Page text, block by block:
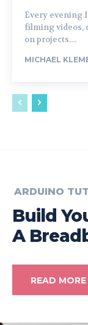
Every evening
filming videos,
on projects....
MICHAEL